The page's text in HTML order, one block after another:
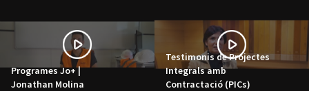
Programes Jo+ |
Jonathan Molina
Testimonis de Projectes
Integrals amb
Contractació (PICs)